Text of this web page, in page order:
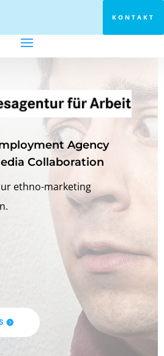
KONTAKT
Agency
Collaboration
ethno-marketing